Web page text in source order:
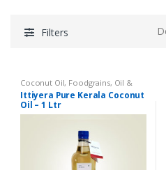
Filters
Coconut Oil, Foodgrains, Oil &
Masala Gourmet & World Food
Oils & Vinegar, Ramadan Store
Ittiyera Pure Kerala Coconut
Oil – 1 Ltr